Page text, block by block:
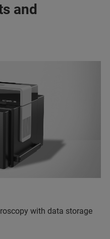
and
with data storage